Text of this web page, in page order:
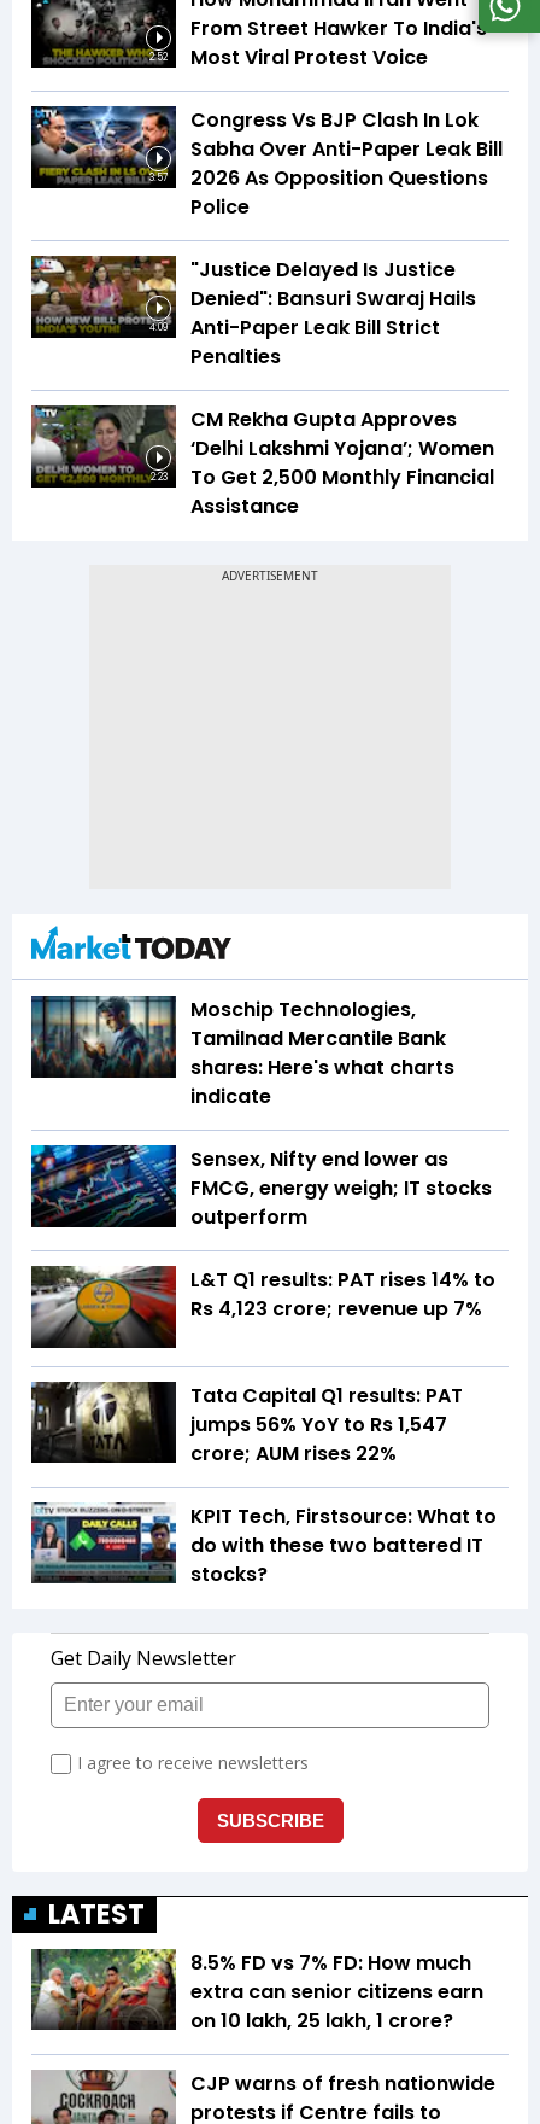
2:52
From Street Hawker To India's
Most Viral Protest Voice
3:57
Congress Vs BJP Clash In Lok
Sabha Over Anti-Paper Leak Bill
2026 As Opposition Questions
Police
4:09
"Justice Delayed Is Justice
Denied": Bansuri Swaraj Hails
Anti-Paper Leak Bill Strict
Penalties
2:23
CM Rekha Gupta Approves
‘Delhi Lakshmi Yojana’; Women
To Get ₹2,500 Monthly Financial
Assistance
Moschip Technologies,
Tamilnad Mercantile Bank
shares: Here's what charts
indicate
Sensex, Nifty end lower as
FMCG, energy weigh; IT stocks
outperform
L&T Q1 results: PAT rises 14% to
Rs 4,123 crore; revenue up 7%
Tata Capital Q1 results: PAT
jumps 56% YoY to Rs 1,547
crore; AUM rises 22%
KPIT Tech, Firstsource: What to
do with these two battered IT
stocks?
LATEST
8.5% FD vs 7% FD: How much
extra can senior citizens earn
on ₹10 lakh, ₹25 lakh, ₹1 crore?
CJP warns of fresh nationwide
protests if Centre fails to